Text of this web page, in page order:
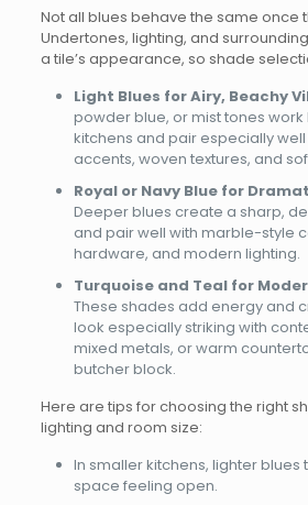
Not all blues behave the same once
Undertones, lighting, and
a tile’s appearance, so shade
Light Blues for Airy, Beachy
powder blue, or mist tones work
kitchens and pair especially
accents, woven textures, and
Royal or Navy Blue for
Deeper blues create a sharp,
and pair well with marble-style
hardware, and modern lighting.
Turquoise and Teal for
These shades add energy and
look especially striking with
mixed metals, or warm
butcher block.
Here are tips for choosing the right
lighting and room size:
In smaller kitchens, lighter blues
space feeling open.